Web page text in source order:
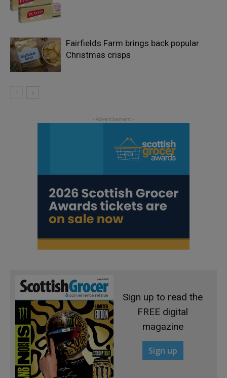
Fairfields Farm brings back popular
Christmas crisps
Sign up to read the
FREE digital
magazine
Sign up